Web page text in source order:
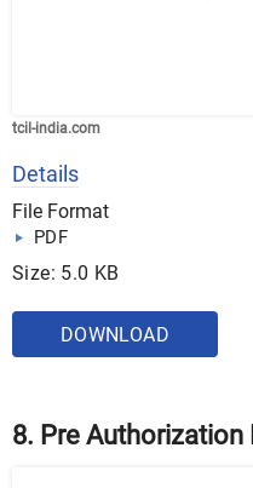
tcil-india.com
Details
File Format
PDF
Size: 5.0 KB
DOWNLOAD
8. Pre Authorization